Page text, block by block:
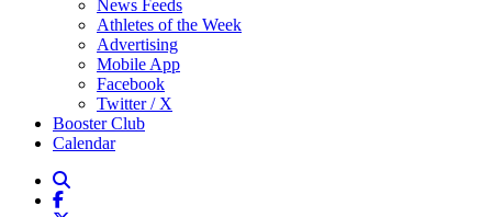
News Feeds
Athletes of the Week
Advertising
Mobile App
Facebook
Twitter / X
Booster Club
Calendar